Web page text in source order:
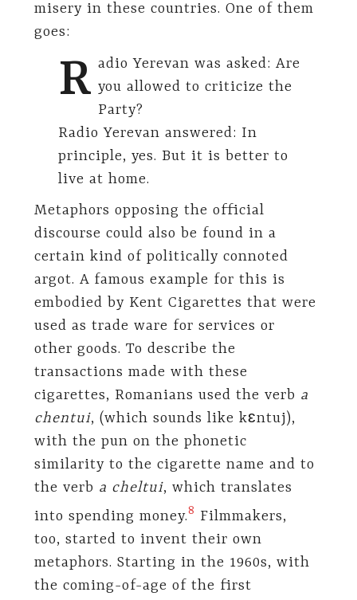
misery in these countries. One of them
goes:
R adio Yerevan was asked: Are
you allowed to criticize the
Party?
Radio Yerevan answered: In
principle, yes. But it is better to
live at home.
Metaphors opposing the official
discourse could also be found in a
certain kind of politically connoted
argot. A famous example for this is
embodied by Kent Cigarettes that were
used as trade ware for services or
other goods. To describe the
transactions made with these
cigarettes, Romanians used the verb a
chentui, (which sounds like kɛntuj),
with the pun on the phonetic
similarity to the cigarette name and to
the verb a cheltui, which translates
into spending money.8 Filmmakers,
too, started to invent their own
metaphors. Starting in the 1960s, with
the coming-of-age of the first